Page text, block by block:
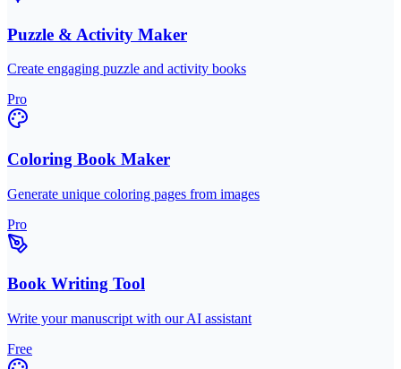
Puzzle & Activity Maker
Create engaging puzzle and activity books
Pro
Coloring Book Maker
Generate unique coloring pages from images
Pro
Book Writing Tool
Write your manuscript with our AI assistant
Free